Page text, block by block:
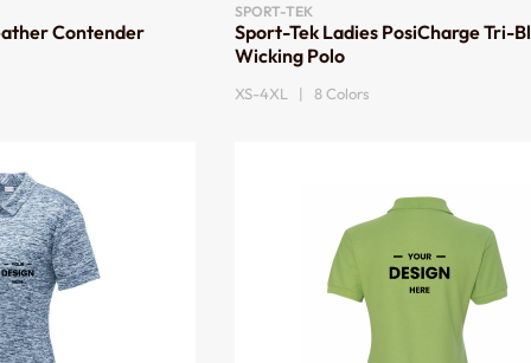
Contender
SPORT-TEK
Sport-Tek Ladies PosiCharge Tri-
Wicking Polo
XS-4XL | 8 Colors